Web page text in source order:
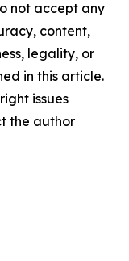
not accept any
content,
legality, or
in this article.
issues
the author